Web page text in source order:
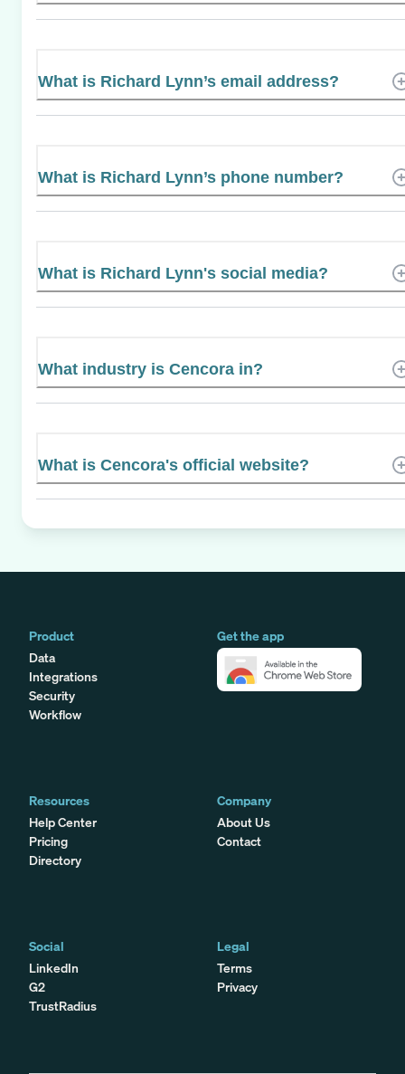
What is Richard Lynn’s email address?
What is Richard Lynn’s phone number?
What is Richard Lynn's social media?
What industry is Cencora in?
What is Cencora's official website?
Product
Data
Integrations
Security
Workflow
Get the app
Resources
Help Center
Pricing
Directory
Company
About Us
Contact
Social
LinkedIn
G2
TrustRadius
Legal
Terms
Privacy